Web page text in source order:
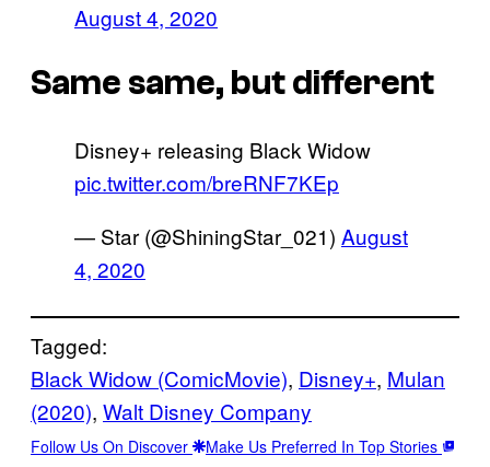
August 4, 2020
Same same, but different
Disney+ releasing Black Widow
pic.twitter.com/breRNF7KEp
— Star (@ShiningStar_021) August
4, 2020
Tagged:
Black Widow (ComicMovie), Disney+, Mulan
(2020), Walt Disney Company
Follow Us On Discover Make Us Preferred In Top Stories